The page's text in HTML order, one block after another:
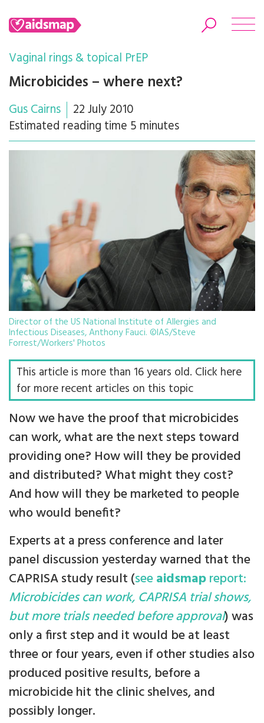
Search
Vaginal rings & topical PrEP
Microbicides – where next?
Gus Cairns
22 July 2010
Estimated reading time 5 minutes
Director of the US National Institute of Allergies and
Infectious Diseases, Anthony Fauci. ©IAS/Steve
Forrest/Workers' Photos
This article is more than 16 years old. Click here
for more recent articles on this topic
Now we have the proof that microbicides
can work, what are the next steps toward
providing one? How will they be provided
and distributed? What might they cost?
And how will they be marketed to people
who would benefit?
Experts at a press conference and later
panel discussion yesterday warned that the
CAPRISA study result (seeaidsmapreport:
Microbicides can work, CAPRISA trial shows,
but more trials needed before approval) was
only a first step and it would be at least
three or four years, even if other studies also
produced positive results, before a
microbicide hit the clinic shelves, and
possibly longer.